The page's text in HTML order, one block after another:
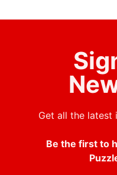
Get all the latest
Be the first to